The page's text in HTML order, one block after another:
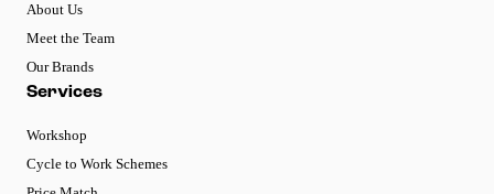
About Us
Meet the Team
Our Brands
Services
Workshop
Cycle to Work Schemes